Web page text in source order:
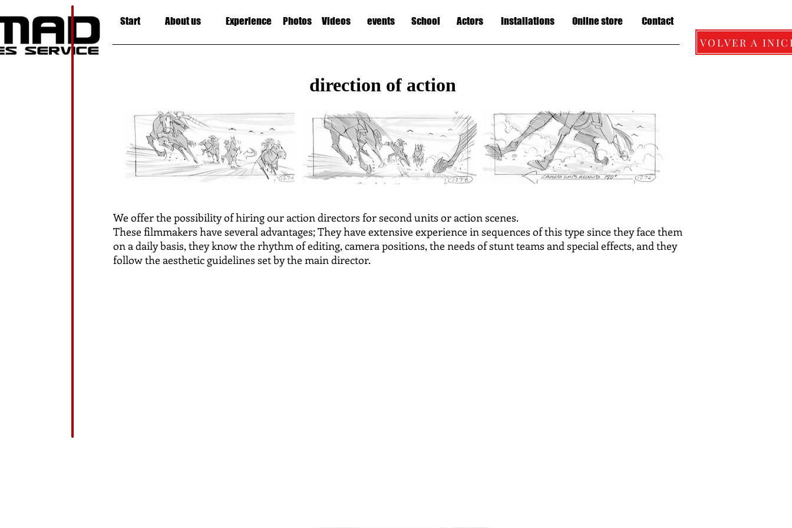
Start About us Experience Photos Videos Actors
School
events Installations Online store Contact
VOLVER A
direction of action
We offer the possibility of hiring our action directors for second units or action scenes.
These filmmakers have several advantages; They have extensive experience in sequences of this type since they face them
on a daily basis, they know the rhythm of editing, camera positions, the needs of stunt teams and special effects, and they
follow the aesthetic guidelines set by the main director.